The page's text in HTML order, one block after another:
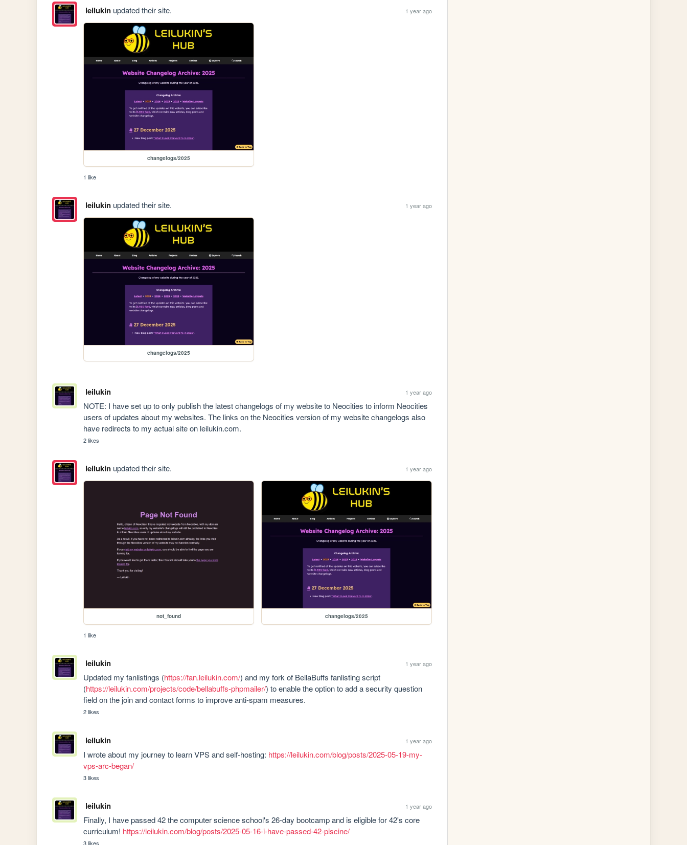
leilukinupdated their site. 1 year ago
changelogs/2025
1 like
leilukinupdated their site. 1 year ago
changelogs/2025
leilukin 1 year ago
NOTE: I have set up to only publish the latest changelogs of my website to Neocities to inform Neocities
users of updates about my websites. The links on the Neocities version of my website changelogs also
have redirects to my actual site on leilukin.com.
2 likes
leilukinupdated their site. 1 year ago
not_found changelogs/2025
1 like
leilukin 1 year ago
Updated my fanlistings (https://fan.leilukin.com/) and my fork of BellaBuffs fanlisting script
(https://leilukin.com/projects/code/bellabuffs-phpmailer/) to enable the option to add a security question
field on the join and contact forms to improve anti-spam measures.
2 likes
leilukin 1 year ago
I wrote about my journey to learn VPS and self-hosting: https://leilukin.com/blog/posts/2025-05-19-my-
vps-arc-began/
3 likes
leilukin 1 year ago
Finally, I have passed 42 the computer science school's 26-day bootcamp and is eligible for 42's core
curriculum! https://leilukin.com/blog/posts/2025-05-16-i-have-passed-42-piscine/
3 likes